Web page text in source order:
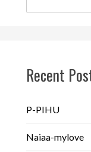
Recent
P-PIHU
Naiaa-mylove